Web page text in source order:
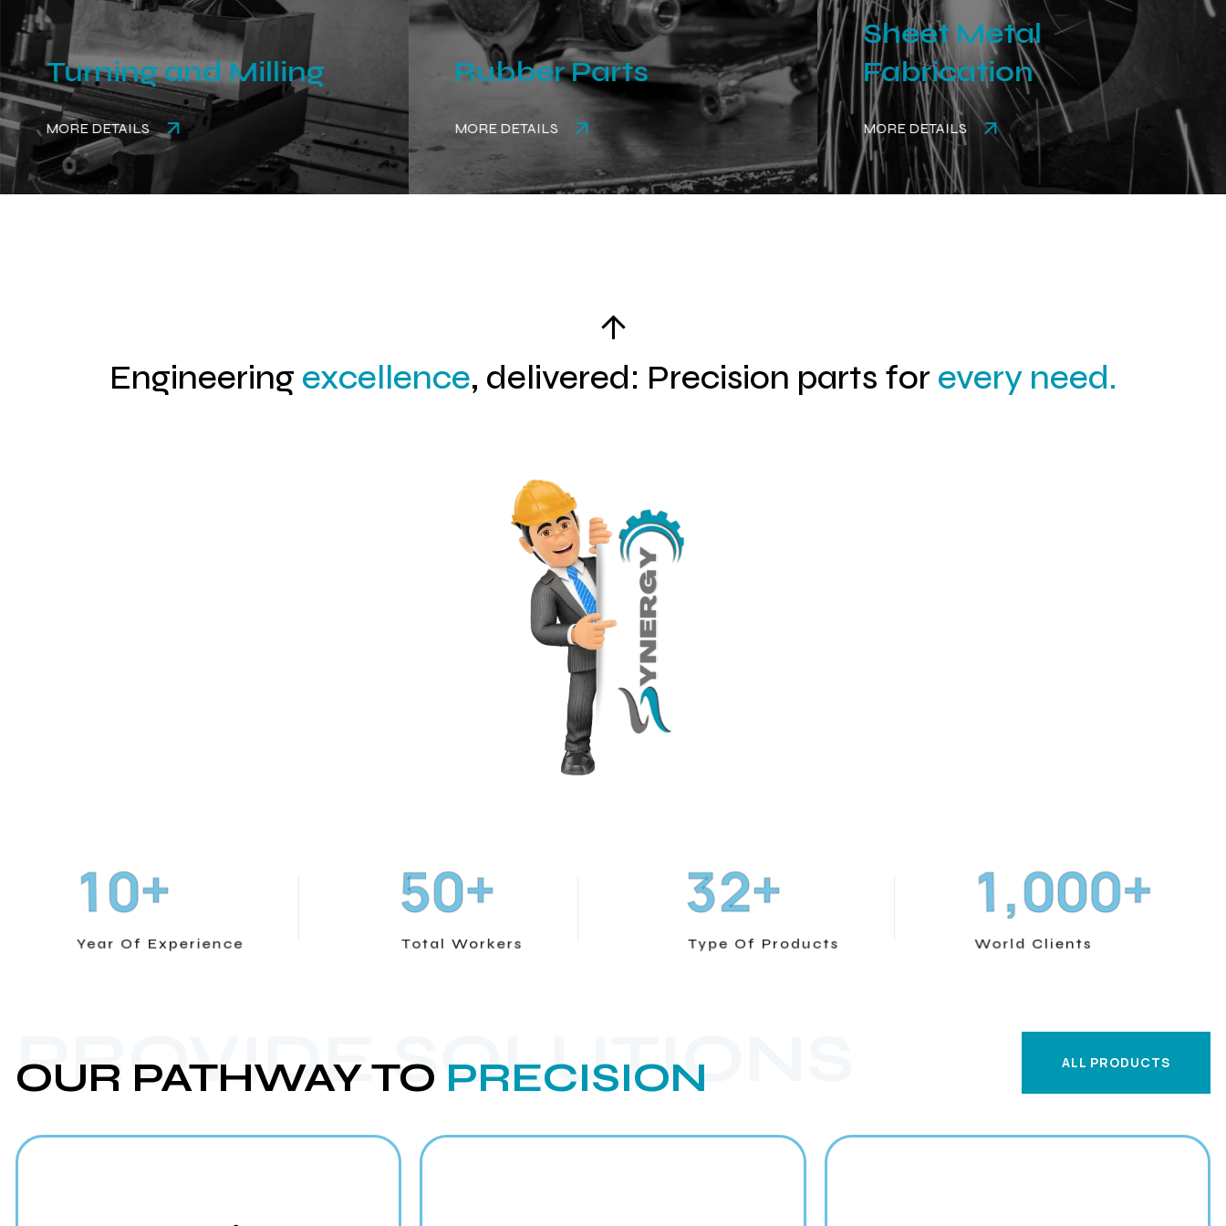
Turning and Milling
MORE DETAILS
Rubber Parts
MORE DETAILS
Sheet Metal
Fabrication
MORE DETAILS
Engineering excellence, delivered: Precision parts for every need.
10+
Year Of Experience
50+
Total Workers
32+
Type Of Products
1,000+
World Clients
PROVIDE SOLUTIONS
OUR PATHWAY TO PRECISION
ALL PRODUCTS